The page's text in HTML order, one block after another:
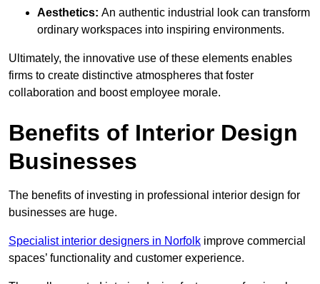
Aesthetics: An authentic industrial look can transform
ordinary workspaces into inspiring environments.
Ultimately, the innovative use of these elements enables
firms to create distinctive atmospheres that foster
collaboration and boost employee morale.
Benefits of Interior Design
Businesses
The benefits of investing in professional interior design for
businesses are huge.
Specialist interior designers in Norfolk improve commercial
spaces’ functionality and customer experience.